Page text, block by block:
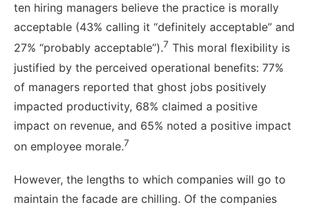
ten hiring managers believe the practice is morally
acceptable (43% calling it “definitely acceptable” and
27% “probably acceptable”).7 This moral flexibility is
justified by the perceived operational benefits: 77%
of managers reported that ghost jobs positively
impacted productivity, 68% claimed a positive
impact on revenue, and 65% noted a positive impact
on employee morale.7
However, the lengths to which companies will go to
maintain the facade are chilling. Of the companies